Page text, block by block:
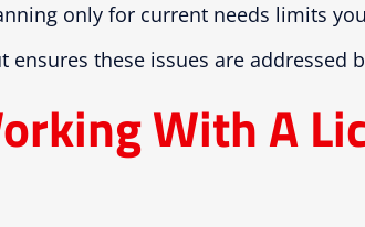
only for current needs limits
these issues are addressed
With A